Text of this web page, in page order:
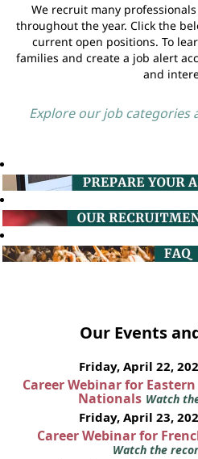
We recruit many
throughout the year. Click the
current open positions. To
families and create a job alert
and
Explore our job categories
Our Events
Friday, April 22,
Career Webinar for
Nationals Watch
Friday, April 23,
Career Webinar for
Watch the